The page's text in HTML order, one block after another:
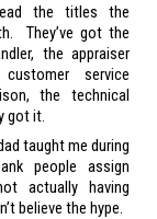
the titles the
They’ve got the
the appraiser
service
the technical
got it.
taught me during
people assign
actually having
believe the hype.